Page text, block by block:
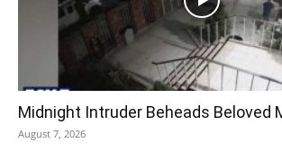
Midnight Intruder Beheads Beloved
August 7, 2026